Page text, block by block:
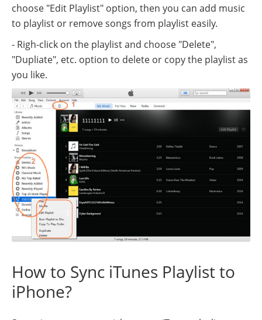
choose "Edit Playlist" option, then you can add music
to playlist or remove songs from playlist easily.
- Righ-click on the playlist and choose "Delete",
"Dupliate", etc. option to delete or copy the playlist as
you like.
How to Sync iTunes Playlist to
iPhone?